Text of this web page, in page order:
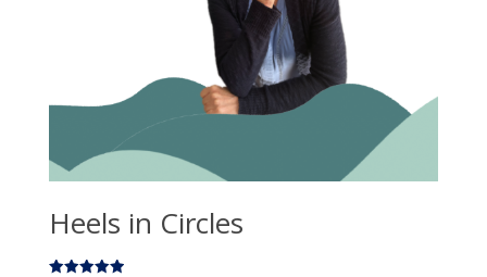
Heels in Circles